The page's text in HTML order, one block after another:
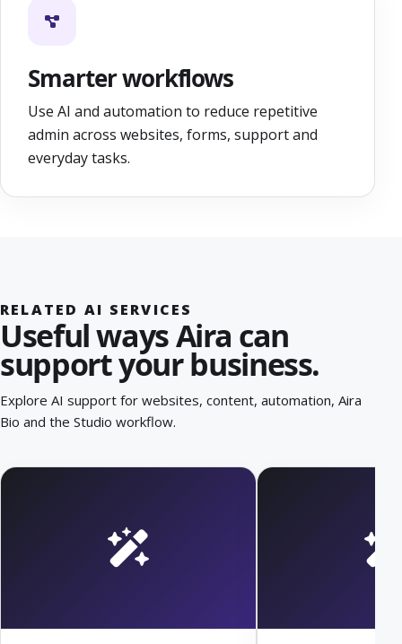
Smarter workflows
Use AI and automation to reduce repetitive
admin across websites, forms, support and
everyday tasks.
RELATED AI SERVICES
Useful ways Aira can
support your business.
Explore AI support for websites, content, automation, Aira
Bio and the Studio workflow.